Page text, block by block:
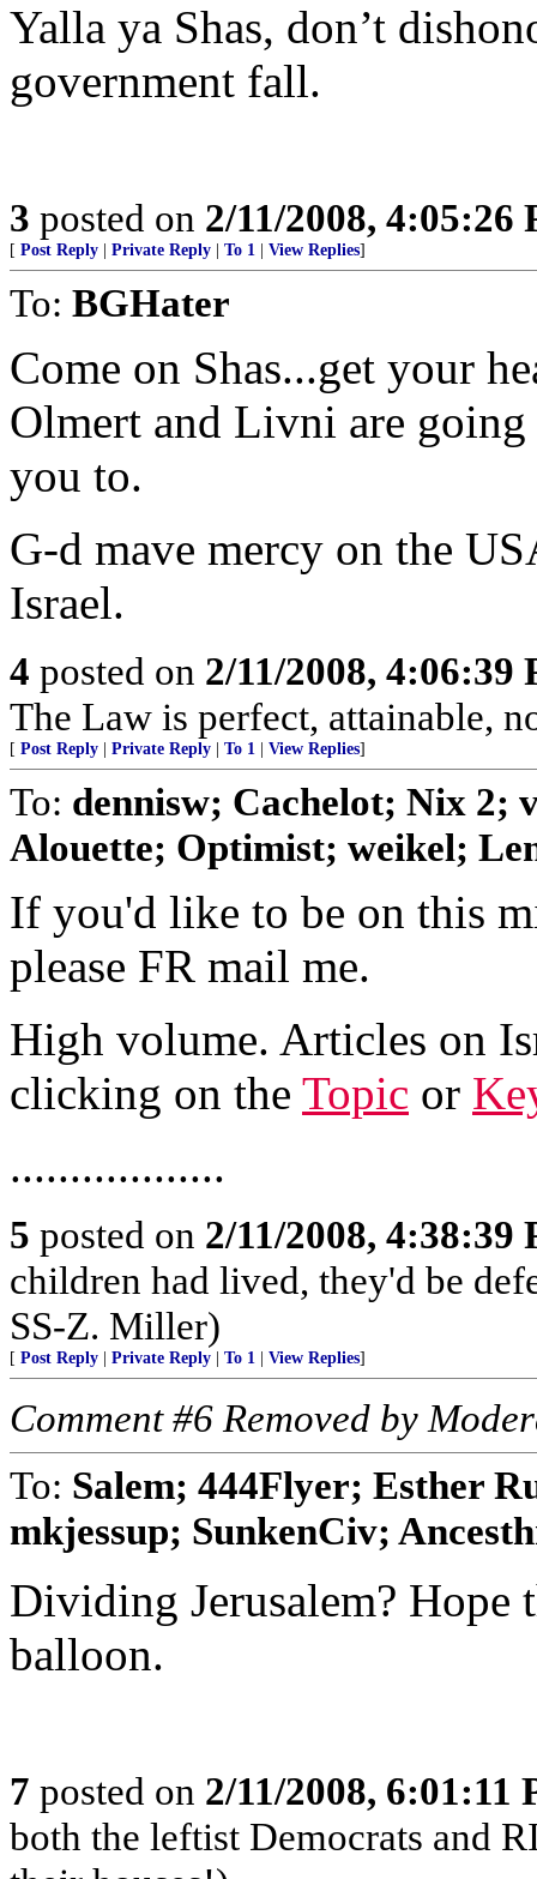
Yalla ya Shas, don’t
government fall.
3 posted on 2/11/2008, 4:05:26
[ Post Reply Private Reply To 1 View Replies]
To: BGHater
Come on Shas...get your
Olmert and Livni are
you to.
G-d mave mercy on the
Israel.
4 posted on 2/11/2008, 4:06:39
The Law is perfect, attainable,
[ Post Reply Private Reply To 1 View Replies]
To: dennisw; Cachelot; Nix 2;
Alouette; Optimist; weikel;
If you'd like to be on this
please FR mail me.
High volume. Articles on
clicking on the Topic or
..................
5 posted on 2/11/2008, 4:38:39
children had lived, they'd be
SS-Z. Miller)
[ Post Reply Private Reply To 1 View Replies]
Comment #6 Removed by
To: Salem; 444Flyer; Esther
mkjessup; SunkenCiv;
Dividing Jerusalem? Hope
balloon.
7 posted on 2/11/2008, 6:01:11
both the leftist Democrats and